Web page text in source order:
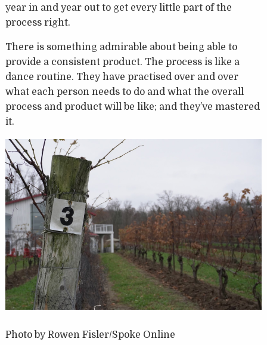
year in and year out to get every little part of the
process right.
There is something admirable about being able to
provide a consistent product. The process is like a
dance routine. They have practised over and over
what each person needs to do and what the overall
process and product will be like; and they’ve mastered
it.
Photo by Rowen Fisler/Spoke Online